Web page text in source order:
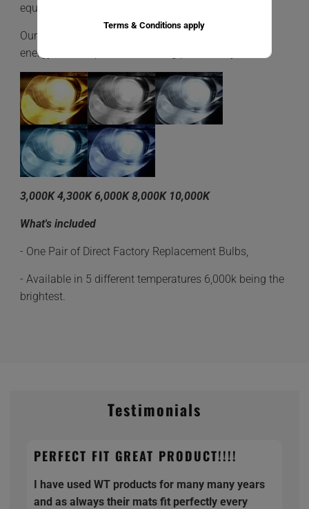
equipment manufacturer)
Our Direct Factory Replacment bulbs is a very low
energy consumption while being powered by 35W.
3,000K 4,300K 6,000K 8,000K 10,000K
What's included
- One Pair of Direct Factory Replacement Bulbs,
- Available in 5 different temperatures 6,000k being the
brightest.
Testimonials
PERFECT FIT GREAT PRODUCT!!!!
I have used WT products for many many years
and as always their mats fit perfectly every
Terms & Conditions apply